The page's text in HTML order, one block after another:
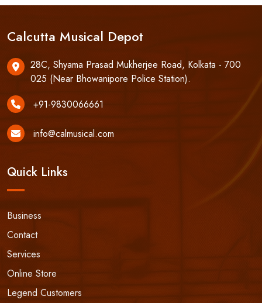
Calcutta Musical Depot
28C, Shyama Prasad Mukherjee Road, Kolkata - 700
025 (Near Bhowanipore Police Station).
+91-9830066661
info@calmusical.com
Quick Links
Business
Contact
Services
Online Store
Legend Customers